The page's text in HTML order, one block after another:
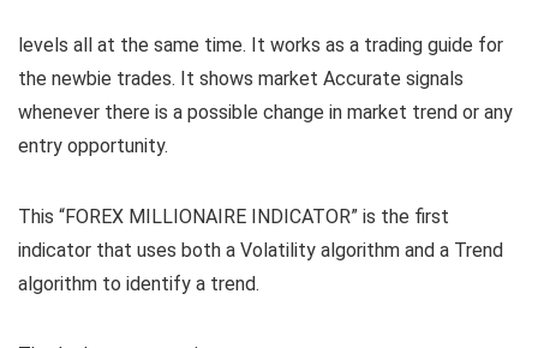
levels all at the same time. It works as a trading guide for
the newbie trades. It shows market Accurate signals
whenever there is a possible change in market trend or any
entry opportunity.
This “FOREX MILLIONAIRE INDICATOR” is the first
indicator that uses both a Volatility algorithm and a Trend
algorithm to identify a trend.